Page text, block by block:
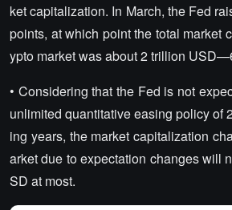
ket capitalization. In March, the Fed
points, at which point the total market
ypto market was about 2 trillion
• Considering that the Fed is not
unlimited quantitative easing policy of
ing years, the market capitalization
arket due to expectation changes will
SD at most.